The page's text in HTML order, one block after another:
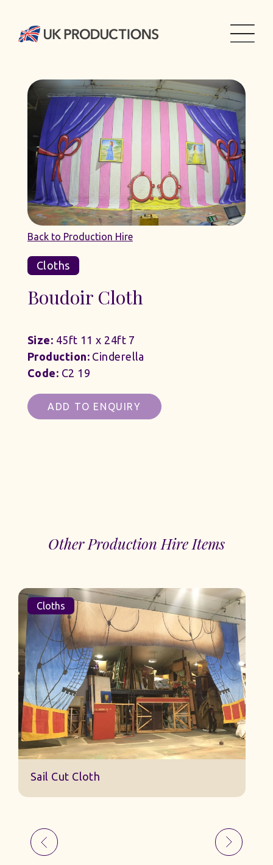
Back to Production Hire
Cloths
Boudoir Cloth
Size: 45ft 11 x 24ft 7
Production:Cinderella
Code: C2 19
ADD TO ENQUIRY
Other Production Hire Items
Cloths
Sail Cut Cloth